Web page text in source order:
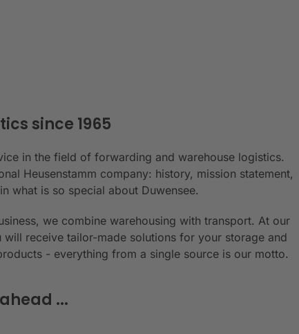
since 1965
in the field of forwarding and warehouse logistics.
Heusenstamm company: history, mission statement,
what is so special about Duwensee.
we combine warehousing with transport. At our
receive tailor-made solutions for your storage and
- everything from a single source is our motto.
...